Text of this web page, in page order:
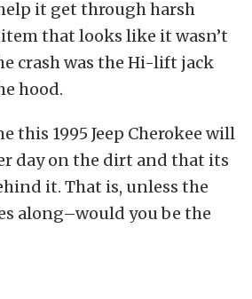
it get through harsh
that looks like it wasn’t
crash was the Hi-lift jack
hood.
this 1995 Jeep Cherokee will
day on the dirt and that its
it. That is, unless the
along–would you be the